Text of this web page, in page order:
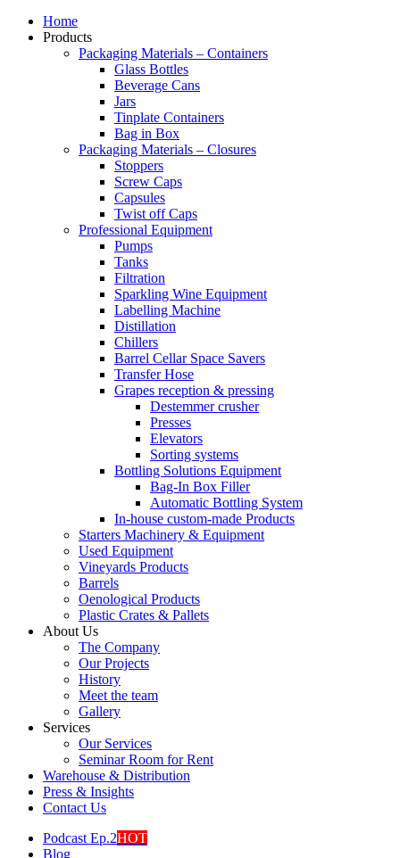
Home
Products
Packaging Materials – Containers
Glass Bottles
Beverage Cans
Jars
Tinplate Containers
Bag in Box
Packaging Materials – Closures
Stoppers
Screw Caps
Capsules
Twist off Caps
Professional Equipment
Pumps
Tanks
Filtration
Sparkling Wine Equipment
Labelling Machine
Distillation
Chillers
Barrel Cellar Space Savers
Transfer Hose
Grapes reception & pressing
Destemmer crusher
Presses
Elevators
Sorting systems
Bottling Solutions Equipment
Bag-In Box Filler
Automatic Bottling System
In-house custom-made Products
Starters Machinery & Equipment
Used Equipment
Vineyards Products
Barrels
Oenological Products
Plastic Crates & Pallets
About Us
The Company
Our Projects
History
Meet the team
Gallery
Services
Our Services
Seminar Room for Rent
Warehouse & Distribution
Press & Insights
Contact Us
Podcast Ep.2HOT
Blog